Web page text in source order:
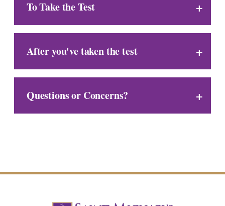
To Take the Test
After you've taken the test
Questions or Concerns?